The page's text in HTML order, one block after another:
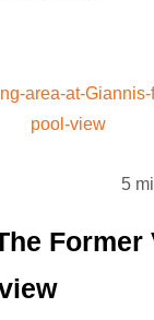
5
Former